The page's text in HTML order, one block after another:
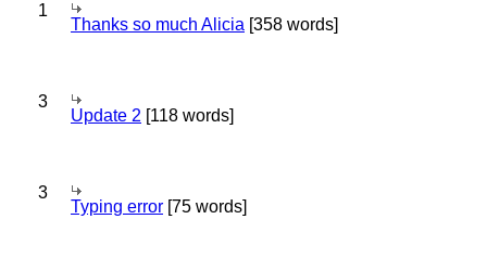
1
Thanks so much Alicia [358 words]
3
Update 2 [118 words]
3
Typing error [75 words]